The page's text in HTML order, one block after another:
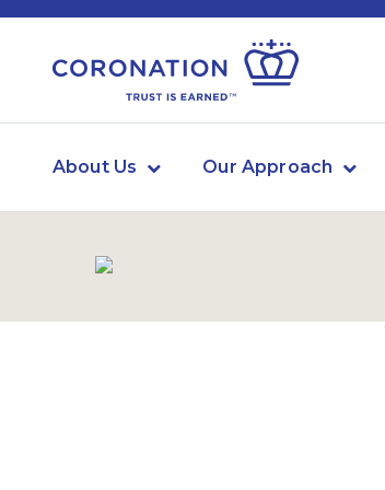
About Us Our Approach